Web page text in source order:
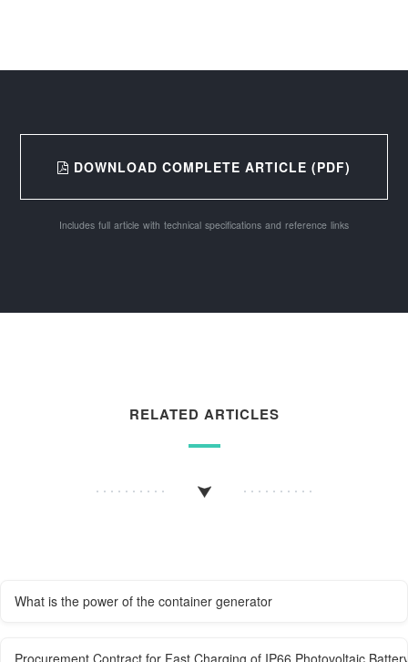
DOWNLOAD COMPLETE ARTICLE (PDF)
Includes full article with technical specifications and reference links
RELATED ARTICLES
What is the power of the container generator